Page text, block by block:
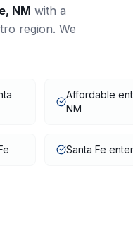
, NM with a
region. We
Affordable
NM
Santa Fe